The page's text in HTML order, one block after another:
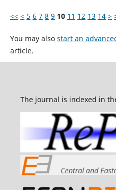
<< < 5 6 7 8 9 10 11 12 13 14 >
You may also start an
article.
The journal is indexed in